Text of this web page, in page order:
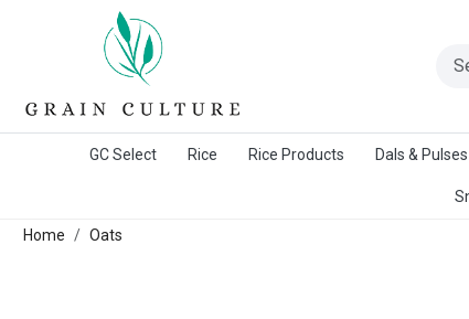
GC Select Rice Rice Products Dals & Pulses
Home Oats